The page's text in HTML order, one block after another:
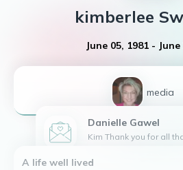
kimberlee
June 05, 1981 -
1 media
Danielle Gawel
Kim Thank you for all
strength live on forever. Danielle ,Jordan and
A life well lived